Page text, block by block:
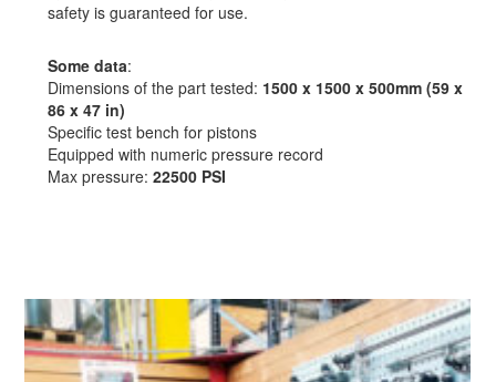
safety is guaranteed for use.
Some data:
Dimensions of the part tested: 1500 x 1500 x 500mm (59 x
86 x 47 in)
Specific test bench for pistons
Equipped with numeric pressure record
Max pressure: 22500 PSI